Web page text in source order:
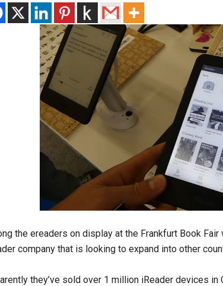
the ereaders on display at the Frankfurt Book
company that is looking to expand into other
they’ve sold over 1 million iReader devices in